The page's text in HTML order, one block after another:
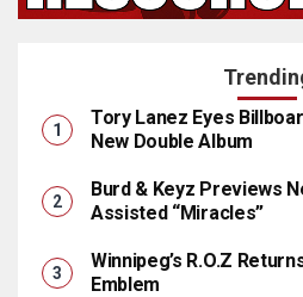
Tory Lanez Eyes
New Double Album
Burd & Keyz Previews
Assisted “Miracles”
Winnipeg’s R.O.Z
Emblem